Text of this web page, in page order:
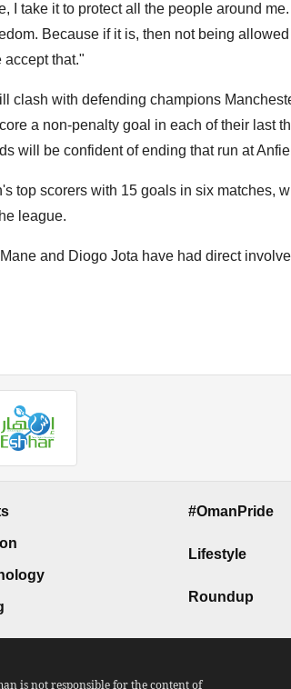
I take it to protect all the people around
Because if it is, then not being
accept that."
clash with defending champions
a non-penalty goal in each of their last
will be confident of ending that run at
top scorers with 15 goals in six matches,
league.
and Diogo Jota have had direct
#OmanPride
Lifestyle
Roundup
is not responsible for the content of